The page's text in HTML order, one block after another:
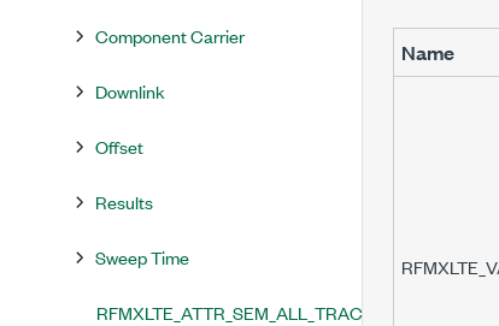
Component Carrier
Downlink
Offset
Results
Sweep Time
RFMXLTE_ATTR_SEM_ALL_TRACES_ENABLED
Name